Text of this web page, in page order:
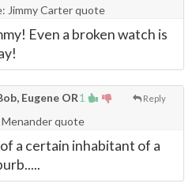
Jimmy Carter quote
Even a broken watch is
1 Reply
Eugene OR
quote
a certain inhabitant of a